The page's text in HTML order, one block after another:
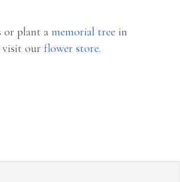
or plant a memorial tree in
visit our flower store.